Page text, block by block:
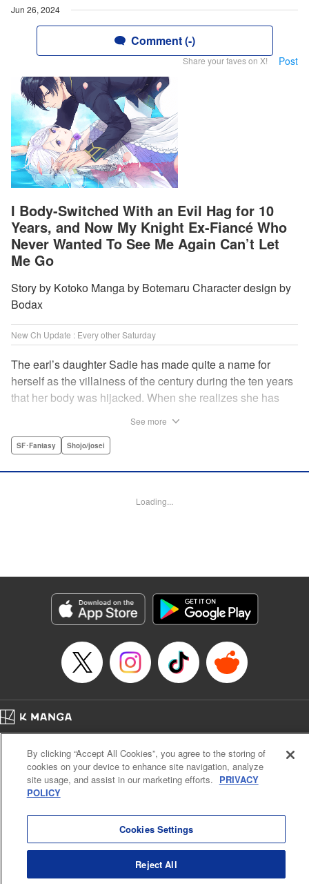
Jun 26, 2024
Comment (-)
Share your faves on X! Post
I Body-Switched With an Evil Hag for 10
Years, and Now My Knight Ex-Fiancé Who
Never Wanted To See Me Again Can’t Let
Me Go
Story by Kotoko Manga by Botemaru Character design by
Bodax
New Ch Update : Every other Saturday
The earl’s daughter Sadie has made quite a name for
herself as the villainess of the century during the ten years
that her body was hijacked. When she realizes she has
Even when she tells him the truth that her body has been
switching. Meanwhile, Rufus cannot hide his confusion
fantasy. " KPS Products Corp.
Manga Details
Genre: SF･Fantasy, Shojo/josei
Title in Japanese: １０年間身体を乗っ取られ悪女になっていた私に、二度と
顔を見せるなと婚約破棄してきた騎士様が今日も縋ってくる
Episode Details
Book Length: 10 pages
Price: Free Manga
See more
SF･Fantasy Shojo/josei
Loading...
Cal. Bus & Prof. Code
Manga Reader
Notations based on the Act on Specified Commercial Transactions and the Act on
Payment Service
By clicking “Accept All Cookies”, you agree to the storing of
cookies on your device to enhance site navigation, analyze
site usage, and assist in our marketing efforts. PRIVACY
POLICY
Cookies Settings
Reject All